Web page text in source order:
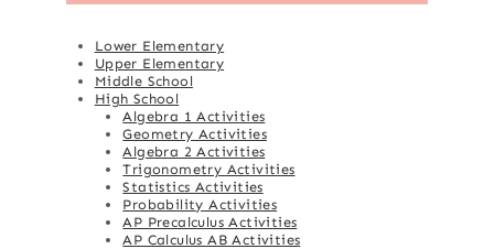
Lower Elementary
Upper Elementary
Middle School
High School
Algebra 1 Activities
Geometry Activities
Algebra 2 Activities
Trigonometry Activities
Statistics Activities
Probability Activities
AP Precalculus Activities
AP Calculus AB Activities